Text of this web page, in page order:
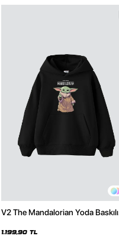
V2 The Mandalorian Yoda Baskılı
Hoodie
1.199,90 TL